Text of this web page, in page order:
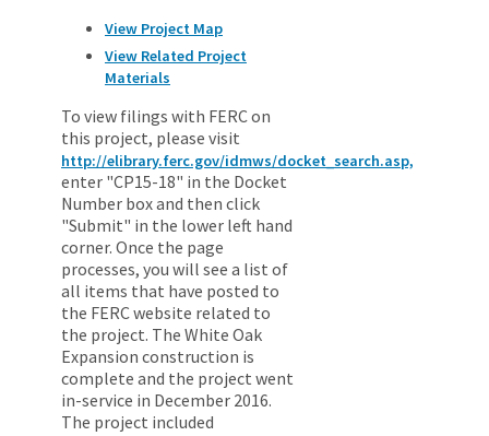
View Project Map
View Related Project
Materials
To view filings with FERC on
this project, please visit
http://elibrary.ferc.gov/idmws/docket_search.asp,
enter "CP15-18" in the Docket
Number box and then click
"Submit" in the lower left hand
corner. Once the page
processes, you will see a list of
all items that have posted to
the FERC website related to
the project. The White Oak
Expansion construction is
complete and the project went
in-service in December 2016.
The project included